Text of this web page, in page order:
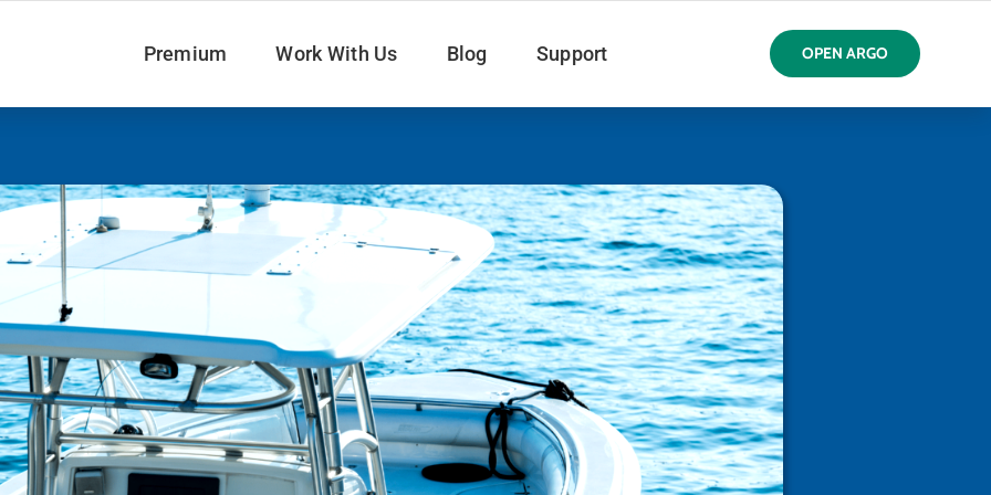
Premium Work With Us Blog Support OPEN ARGO